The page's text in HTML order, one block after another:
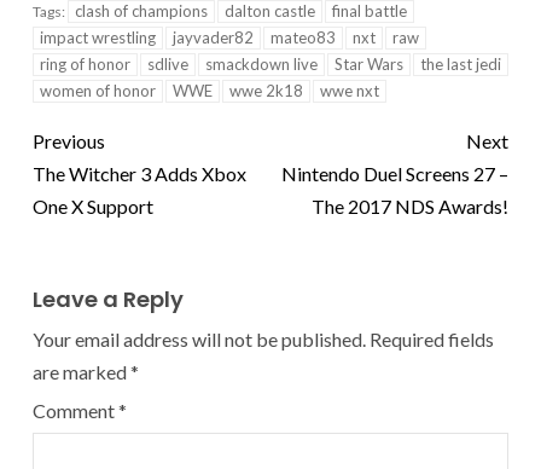
Tags: clash of champions dalton castle
final battle
impact wrestling
jayvader82 mateo83 nxt
raw
ring of honor
sdlive smackdown live Star Wars
the last jedi
women of honor
WWE wwe 2k18 wwe nxt
Previous
The Witcher 3 Adds Xbox
One X Support
Next
Nintendo Duel Screens 27 –
The 2017 NDS Awards!
Leave a Reply
Your email address will not be published. Required fields
are marked*
Comment*